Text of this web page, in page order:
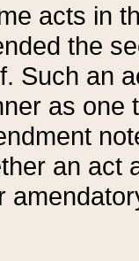
acts in
the
Such an
as one
an act